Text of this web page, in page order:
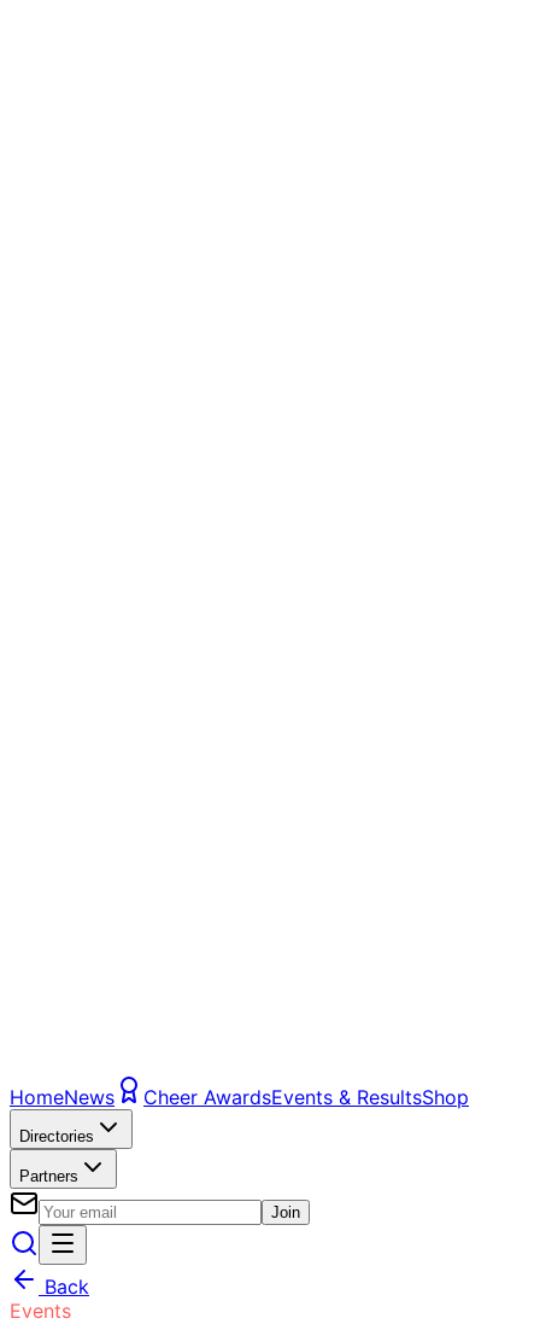
HomeNews Cheer AwardsEvents & ResultsShop
Directories
Partners
Join
Back
Events